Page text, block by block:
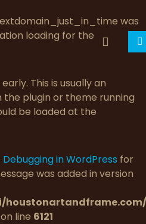
was
loading for the
This is usually an
plugin or theme running
be loaded at the
Debugging in WordPress for
was added in version
on line 6121